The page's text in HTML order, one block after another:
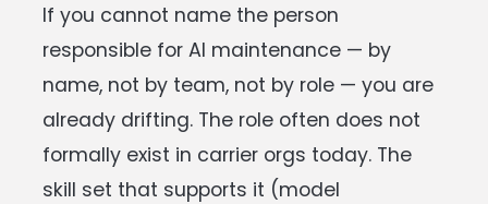
If you cannot name the person
responsible for AI maintenance — by
name, not by team, not by role — you are
already drifting. The role often does not
formally exist in carrier orgs today. The
skill set that supports it (model